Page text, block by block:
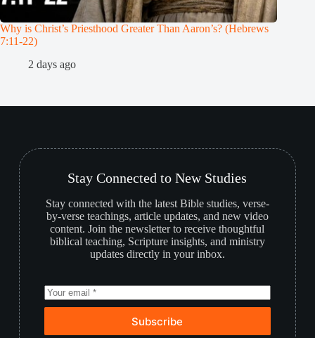
Why is Christ’s Priesthood Greater Than Aaron’s? (Hebrews
7:11-22)
2 days ago
Stay Connected to New Studies
Stay connected with the latest Bible studies, verse-
by-verse teachings, article updates, and new video
content. Join the newsletter to receive thoughtful
biblical teaching, Scripture insights, and ministry
updates directly in your inbox.
Subscribe